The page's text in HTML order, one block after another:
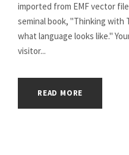
imported from EMF vector
seminal book, "Thinking with
what language looks like."
visitor...
READ MORE